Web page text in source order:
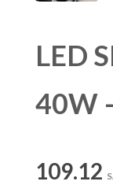
LED
40W
109.12